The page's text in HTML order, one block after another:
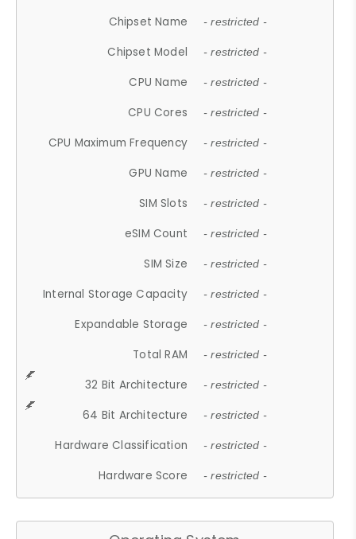
Chipset Name - restricted -
Chipset Model - restricted -
CPU Name - restricted -
CPU Cores - restricted -
CPU Maximum Frequency - restricted -
GPU Name - restricted -
SIM Slots - restricted -
eSIM Count - restricted -
SIM Size - restricted -
Internal Storage Capacity - restricted -
Expandable Storage - restricted -
Total RAM - restricted -
32 Bit Architecture - restricted -
64 Bit Architecture - restricted -
Hardware Classification - restricted -
Hardware Score - restricted -